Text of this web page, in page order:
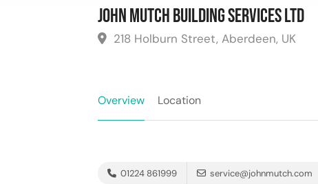
John Mutch Building Services Ltd
218 Holburn Street, Aberdeen, UK
Overview Location
01224 861999 service@johnmutch.com